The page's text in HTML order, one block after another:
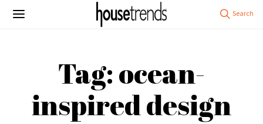
Tag: ocean-
inspired design